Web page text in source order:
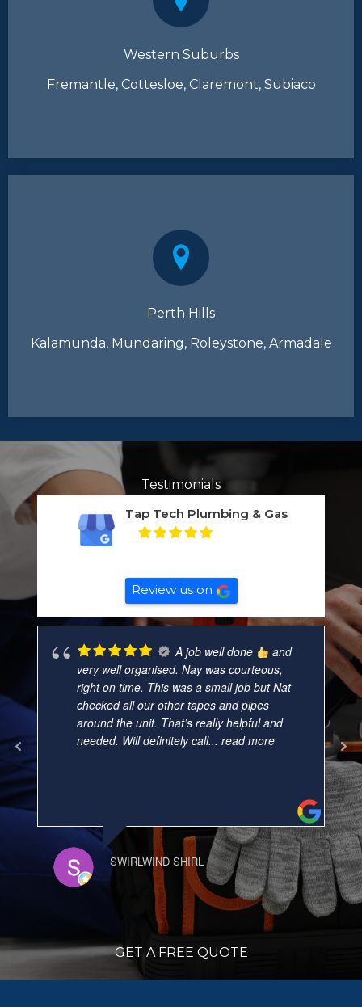
Western Suburbs
Fremantle, Cottesloe, Claremont, Subiaco
Perth Hills
Kalamunda, Mundaring, Roleystone, Armadale
Testimonials
Tap Tech Plumbing & Gas
Review us on
A job well done
and
very well organised. Nay was courteous,
right on time. This was a small job but Nat
checked all our other tapes and pipes
around the unit. That’s really helpful and
needed. Will definitely call... read more
SWIRLWIND SHIRL
GET A FREE QUOTE